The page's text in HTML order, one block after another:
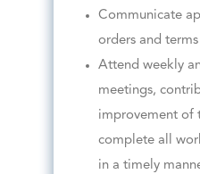
Communicate
orders and
Attend weekly
meetings,
improvement of
complete all
in a timely